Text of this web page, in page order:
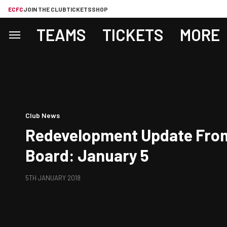
ECFCJOIN THE CLUBTICKETSSHOP
TEAMS TICKETS MORE
Club News
Redevelopment Update
Board: January 5
5TH JANUARY 2018